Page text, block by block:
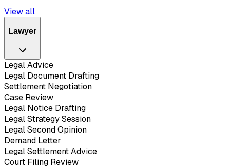
View all
Lawyer
Legal Advice
Legal Document Drafting
Settlement Negotiation
Case Review
Legal Notice Drafting
Legal Strategy Session
Legal Second Opinion
Demand Letter
Legal Settlement Advice
Court Filing Review